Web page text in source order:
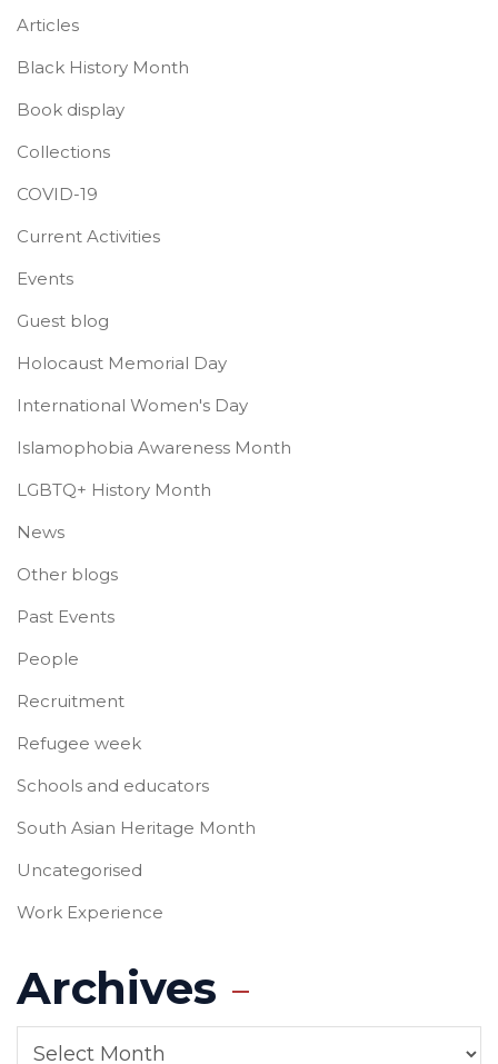
Articles
Black History Month
Book display
Collections
COVID-19
Current Activities
Events
Guest blog
Holocaust Memorial Day
International Women's Day
Islamophobia Awareness Month
LGBTQ+ History Month
News
Other blogs
Past Events
People
Recruitment
Refugee week
Schools and educators
South Asian Heritage Month
Uncategorised
Work Experience
Archives